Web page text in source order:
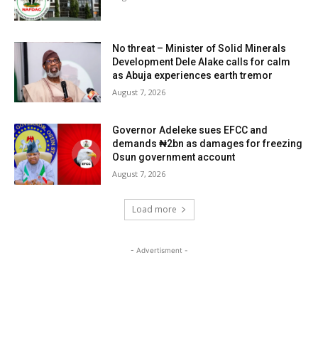
No threat – Minister of Solid Minerals
Development Dele Alake calls for calm
as Abuja experiences earth tremor
August 7, 2026
Governor Adeleke sues EFCC and
demands ₦2bn as damages for freezing
Osun government account
August 7, 2026
Load more
- Advertisment -